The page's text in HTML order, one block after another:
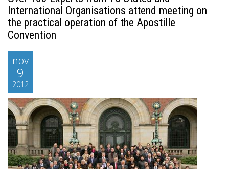
International Organisations attend meeting on
the practical operation of the Apostille
Convention
nov
9
2012